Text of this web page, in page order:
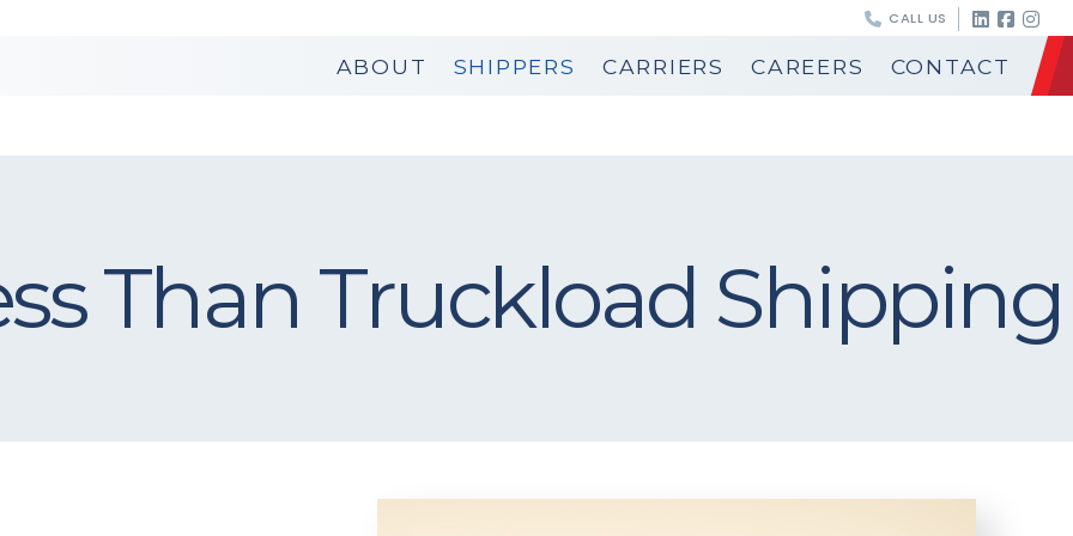
CALL US
ABOUT SHIPPERS CARRIERS CAREERS CONTACT
Than Truckload Shipping